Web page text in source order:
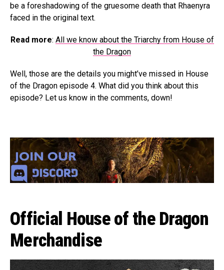
be a foreshadowing of the gruesome death that Rhaenyra
faced in the original text.
Read more: All we know about the Triarchy from House of
the Dragon
Well, those are the details you might’ve missed in House
of the Dragon episode 4. What did you think about this
episode? Let us know in the comments, down!
Official House of the Dragon
Merchandise